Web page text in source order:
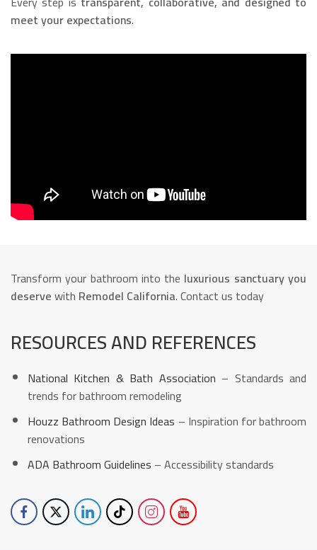
meet your expectations.
Transform your bathroom into the luxurious sanctuary you
deservewith Remodel California. Contact us today
RESOURCES AND REFERENCES
National Kitchen & Bath Association – Standards and
trends for bathroom remodeling
Houzz Bathroom Design Ideas – Inspiration for bathroom
renovations
ADA Bathroom Guidelines – Accessibility standards